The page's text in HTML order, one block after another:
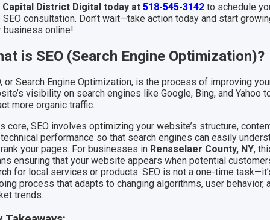
Capital District Digital today at518-545-3142 to schedule
consultation. Don’t wait—take action today and start
business online!
is SEO (Search Engine Optimization)?
or Search Engine Optimization, is the process of improving
visibility on search engines like Google, Bing, and Yahoo
more organic traffic.
core, SEO involves optimizing your website’s structure,
performance so that search engines can easily
your pages. For businesses in Rensselaer County, NY,
ensuring that your website appears when potential
for local services or products. SEO is not a one-time
process that adapts to changing algorithms, user behavior,
trends.